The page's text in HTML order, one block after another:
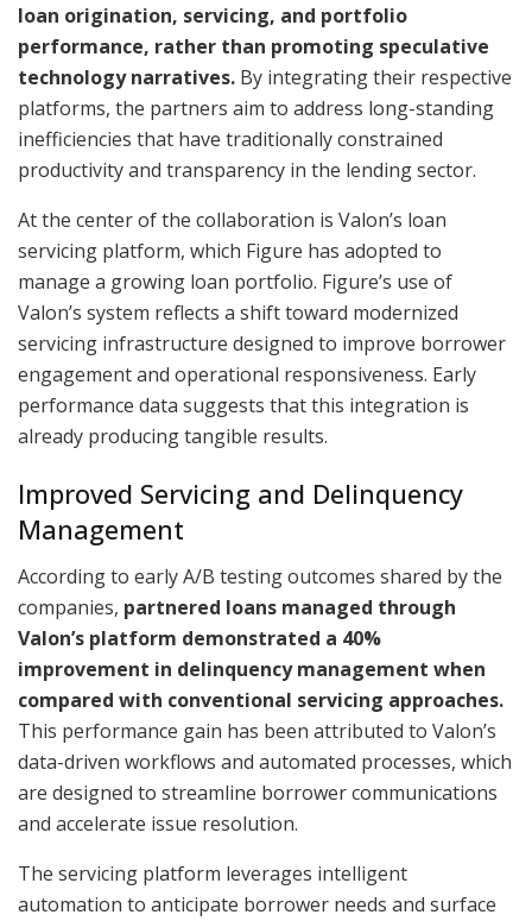
loan origination, servicing, and portfolio
performance, rather than promoting speculative
technology narratives. By integrating their respective
platforms, the partners aim to address long-standing
inefficiencies that have traditionally constrained
productivity and transparency in the lending sector.
At the center of the collaboration is Valon’s loan
servicing platform, which Figure has adopted to
manage a growing loan portfolio. Figure’s use of
Valon’s system reflects a shift toward modernized
servicing infrastructure designed to improve borrower
engagement and operational responsiveness. Early
performance data suggests that this integration is
already producing tangible results.
Improved Servicing and Delinquency
Management
According to early A/B testing outcomes shared by the
companies, partnered loans managed through
Valon’s platform demonstrated a 40%
improvement in delinquency management when
compared with conventional servicing approaches.
This performance gain has been attributed to Valon’s
data-driven workflows and automated processes, which
are designed to streamline borrower communications
and accelerate issue resolution.
The servicing platform leverages intelligent
automation to anticipate borrower needs and surface